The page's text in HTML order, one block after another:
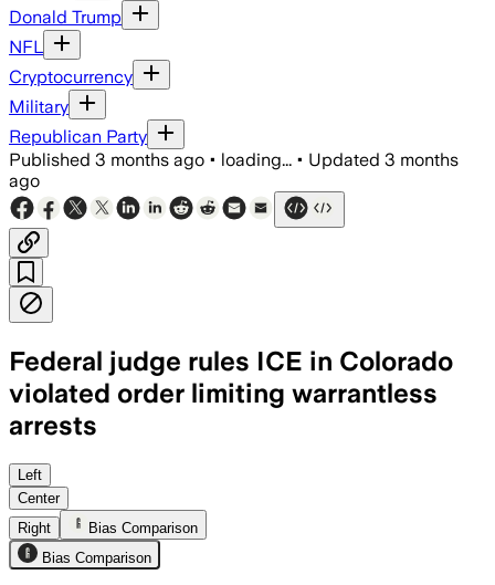
Donald Trump
NFL
Cryptocurrency
Military
Republican Party
Published 3 months ago • loading... • Updated 3 months
ago
Federal judge rules ICE in Colorado
violated order limiting warrantless
arrests
The judge said ICE violated a prior
Left
Center
Right
Bias Comparison
Bias Comparison